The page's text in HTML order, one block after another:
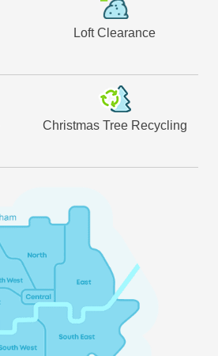
Loft Clearance
Christmas Tree Recycling